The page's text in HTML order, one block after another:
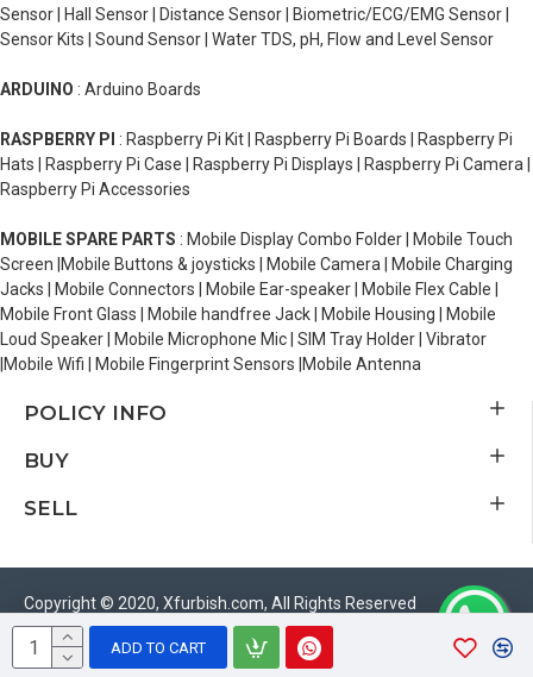
ADD TO CART
Sensor | Hall Sensor | Distance Sensor | Biometric/ECG/EMG Sensor |
Sensor Kits | Sound Sensor | Water TDS, pH, Flow and Level Sensor
ARDUINO : Arduino Boards
RASPBERRY PI : Raspberry Pi Kit | Raspberry Pi Boards | Raspberry Pi
Hats | Raspberry Pi Case | Raspberry Pi Displays | Raspberry Pi Camera |
Raspberry Pi Accessories
MOBILE SPARE PARTS : Mobile Display Combo Folder | Mobile Touch
Screen |Mobile Buttons & joysticks | Mobile Camera | Mobile Charging
Jacks | Mobile Connectors | Mobile Ear-speaker | Mobile Flex Cable |
Mobile Front Glass | Mobile handfree Jack | Mobile Housing | Mobile
Loud Speaker | Mobile Microphone Mic | SIM Tray Holder | Vibrator
|Mobile Wifi | Mobile Fingerprint Sensors |Mobile Antenna
POLICY INFO
BUY
SELL
Copyright © 2020, Xfurbish.com, All Rights Reserved